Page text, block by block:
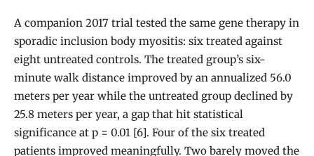
A companion 2017 trial tested the same gene therapy in
sporadic inclusion body myositis: six treated against
eight untreated controls. The treated group’s six-
minute walk distance improved by an annualized 56.0
meters per year while the untreated group declined by
25.8 meters per year, a gap that hit statistical
significance at p = 0.01 [6]. Four of the six treated
patients improved meaningfully. Two barely moved the